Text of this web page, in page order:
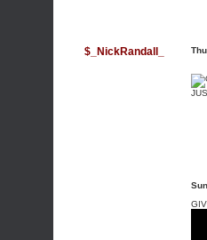
$_NickRandall_